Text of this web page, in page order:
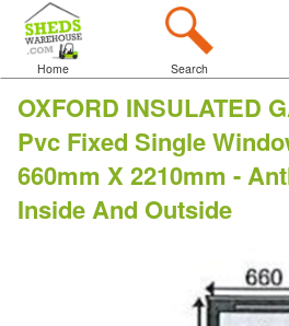
Home Search
OXFORD INSULATED
Pvc Fixed Single
660mm X 2210mm -
Inside And Outside